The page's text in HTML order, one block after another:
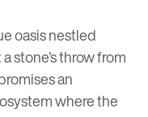
oasis nestled
stone’s throw from
an
where the